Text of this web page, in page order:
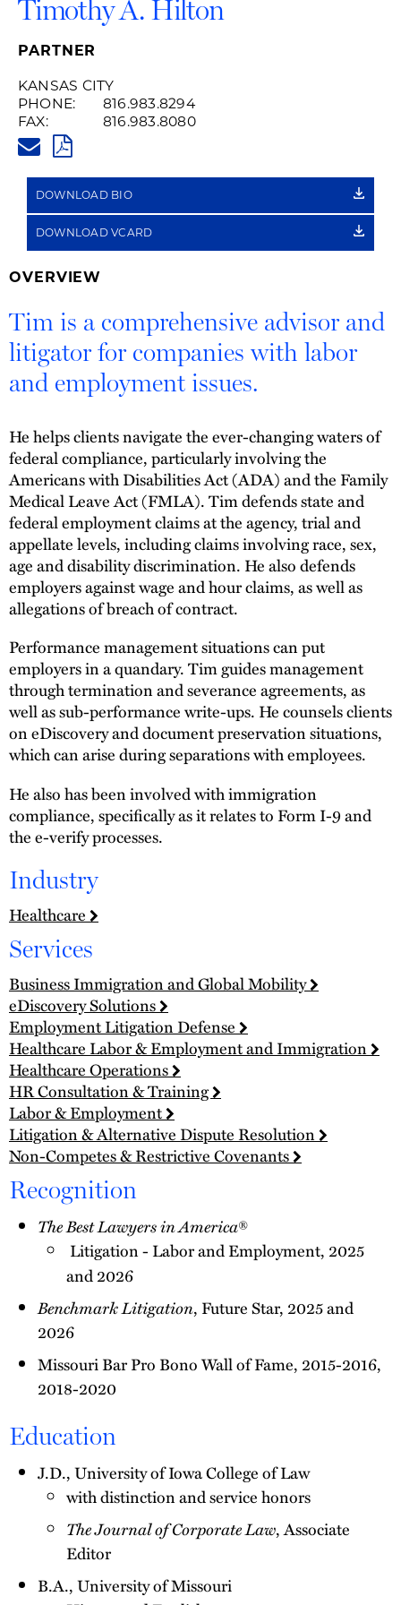
Timothy A. Hilton
PARTNER
KANSAS CITY
PHONE:
816.983.8294
FAX:
816.983.8080
PDF
DOWNLOAD BIO
DOWNLOAD VCARD
OVERVIEW
Tim is a comprehensive advisor and
litigator for companies with labor
and employment issues.
He helps clients navigate the ever-changing waters of
federal compliance, particularly involving the
Americans with Disabilities Act (ADA) and the Family
Medical Leave Act (FMLA). Tim defends state and
federal employment claims at the agency, trial and
appellate levels, including claims involving race, sex,
age and disability discrimination. He also defends
employers against wage and hour claims, as well as
allegations of breach of contract.
Performance management situations can put
employers in a quandary. Tim guides management
through termination and severance agreements, as
well as sub-performance write-ups. He counsels clients
on eDiscovery and document preservation situations,
which can arise during separations with employees.
He also has been involved with immigration
compliance, specifically as it relates to Form I-9 and
the e-verify processes.
Industry
Healthcare
Services
Business Immigration and Global Mobility
eDiscovery Solutions
Employment Litigation Defense
Healthcare Labor & Employment and Immigration
Healthcare Operations
HR Consultation & Training
Labor & Employment
Litigation & Alternative Dispute Resolution
Non-Competes & Restrictive Covenants
Recognition
The Best Lawyers in America®
Litigation - Labor and Employment, 2025
and 2026
Benchmark Litigation, Future Star, 2025 and
2026
Missouri Bar Pro Bono Wall of Fame, 2015-2016,
2018-2020
Education
J.D., University of Iowa College of Law
with distinction and service honors
The Journal of Corporate Law, Associate
Editor
B.A., University of Missouri